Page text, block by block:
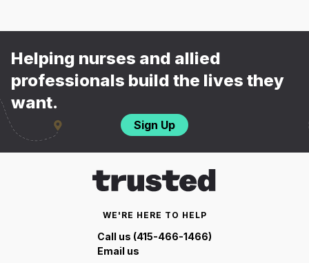
Helping nurses and allied
professionals build the lives they
want.
Sign Up
WE'RE HERE TO HELP
Call us (415-466-1466)
Email us